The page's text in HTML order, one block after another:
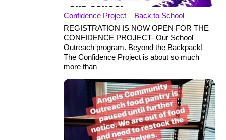
Confidence Project – Back to School
REGISTRATION IS NOW OPEN FOR THE
CONFIDENCE PROJECT- Our School
Outreach program. Beyond the Backpack!
The Confidence Project is about so much
more than